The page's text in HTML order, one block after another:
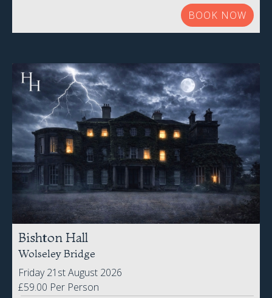
BOOK NOW
Bishton Hall
Wolseley Bridge
Friday 21st August 2026
£59.00 Per Person